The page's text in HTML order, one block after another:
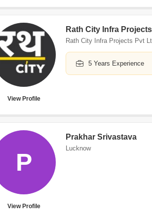
View Profile
Rath City Infra Projects
Rath City Infra Projects Pvt
5 Years Experience
P
View Profile
Prakhar Srivastava
Lucknow